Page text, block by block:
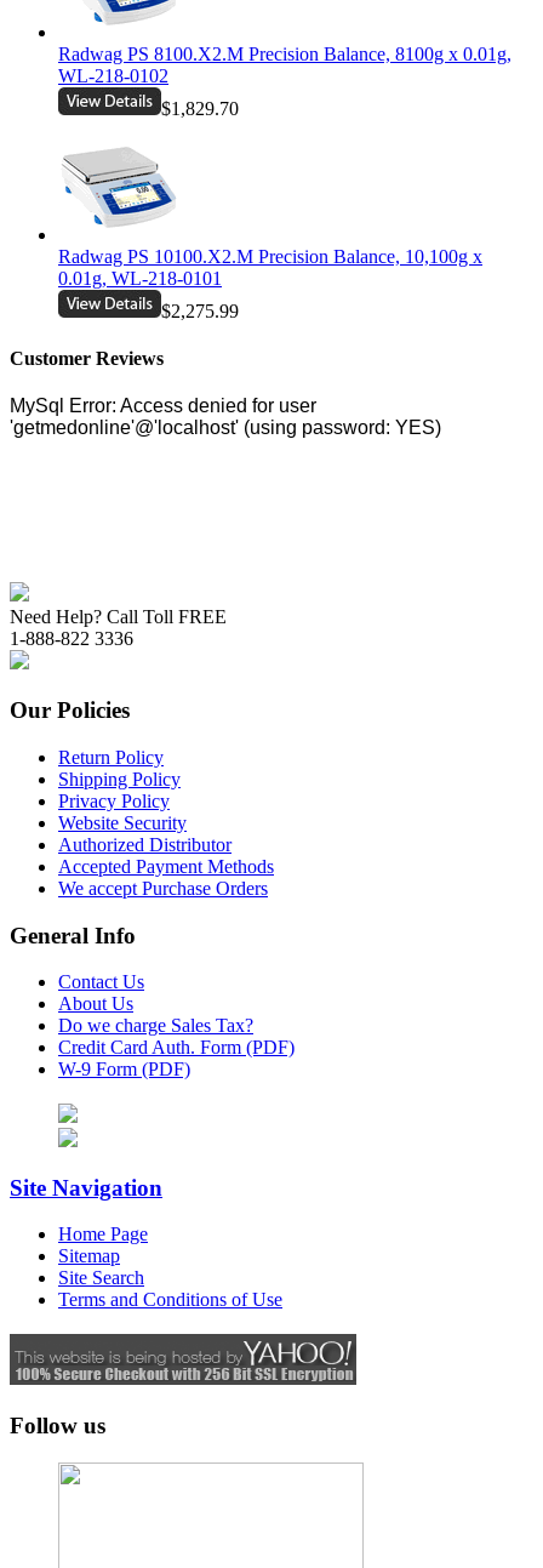
Radwag PS 8100.X2.M Precision Balance, 8100g x 0.01g,
WL-218-0102
$1,829.70
Radwag PS 10100.X2.M Precision Balance, 10,100g x
0.01g, WL-218-0101
$2,275.99
Customer Reviews
Need Help? Call Toll FREE
1-888-822 3336
Our Policies
Return Policy
Shipping Policy
Privacy Policy
Website Security
Authorized Distributor
Accepted Payment Methods
We accept Purchase Orders
General Info
Contact Us
About Us
Do we charge Sales Tax?
Credit Card Auth. Form (PDF)
W-9 Form (PDF)
Site Navigation
Home Page
Sitemap
Site Search
Terms and Conditions of Use
Follow us